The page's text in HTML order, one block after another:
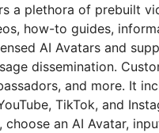
a plethora of prebuilt
how-to guides,
AI Avatars and
dissemination.
and more. It
TikTok, and
choose an AI Avatar,